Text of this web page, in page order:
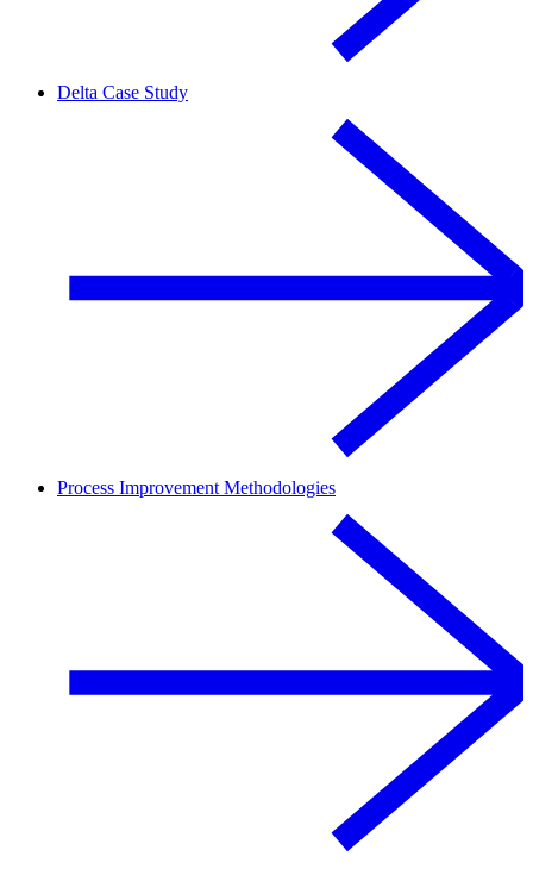
Delta Case Study
Process Improvement Methodologies